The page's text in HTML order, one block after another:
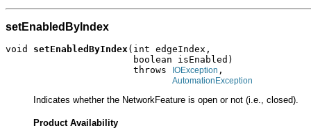
setEnabledByIndex
void setEnabledByIndex(int edgeIndex,
                       boolean isEnabled)
                       throws
IOException ,
AutomationException
Indicates whether the NetworkFeature is open or not (i.e., closed).
Product Availability